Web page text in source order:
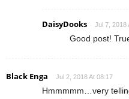
DaisyDooks Jul 7, 2018
Good post!
Black Enga Jul 2, 2018 At 08:17
Hmmmmm…very